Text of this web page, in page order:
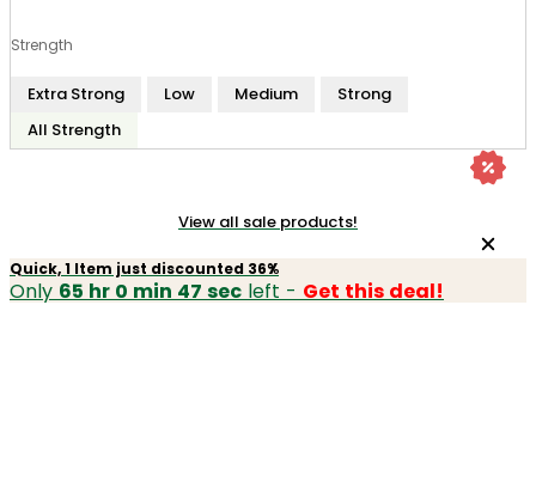
Strength
Extra Strong Low Medium
Strong
All Strength
View all sale products!
Quick, 1 Item just discounted 36%
Only 65 hr 0 min 47 sec left - Get this deal!